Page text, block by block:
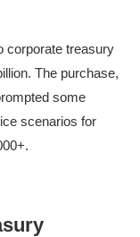
corporate treasury
The purchase,
some
scenarios for